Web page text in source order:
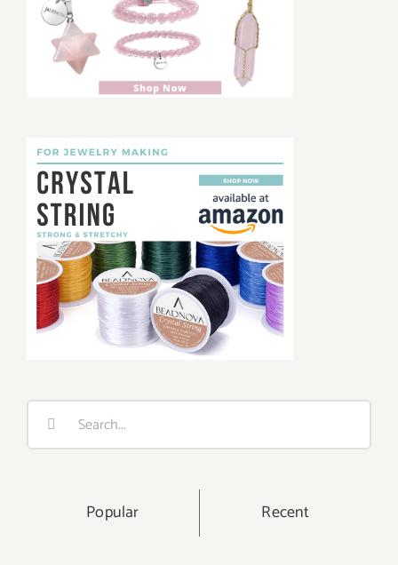
Search
Popular Recent